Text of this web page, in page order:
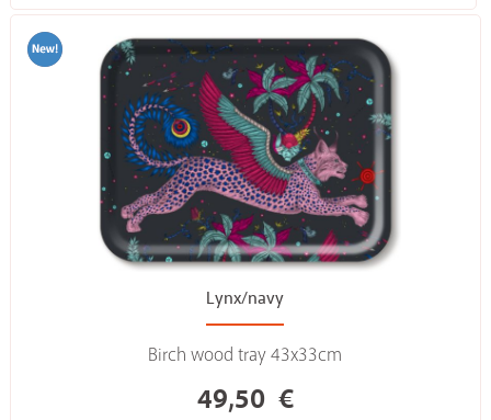
Lynx/navy
Birch wood tray 43x33cm
49,50 €